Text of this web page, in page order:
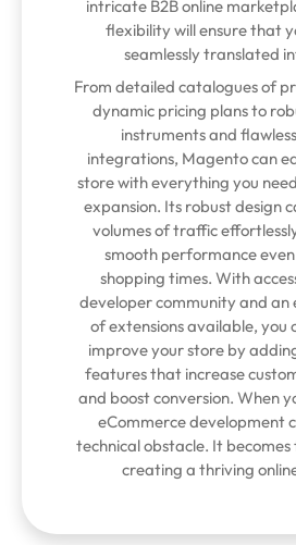
intricate B2B online
flexibility will ensure that
seamlessly translated
From detailed catalogues of
dynamic pricing plans to
instruments and
integrations, Magento can
store with everything you
expansion. Its robust design
volumes of traffic
smooth performance
shopping times. With
developer community and an
of extensions available, you
improve your store by
features that increase
and boost conversion. When
eCommerce development
technical obstacle. It
creating a thriving